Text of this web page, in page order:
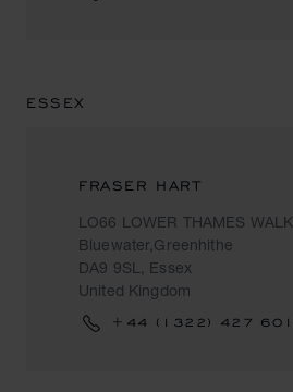
ESSEX
FRASER HART
LO66 LOWER THAMES WALK,
Bluewater,Greenhithe
DA9 9SL, Essex
United Kingdom
+44 (1322) 427 601